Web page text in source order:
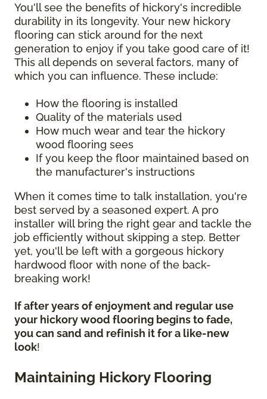
You'll see the benefits of hickory's incredible
durability in its longevity. Your new hickory
flooring can stick around for the next
generation to enjoy if you take good care of it!
This all depends on several factors, many of
which you can influence. These include:
How the flooring is installed
Quality of the materials used
How much wear and tear the hickory
wood flooring sees
If you keep the floor maintained based on
the manufacturer's instructions
When it comes time to talk installation, you're
best served by a seasoned expert. A pro
installer will bring the right gear and tackle the
job efficiently without skipping a step. Better
yet, you'll be left with a gorgeous hickory
hardwood floor with none of the back-
breaking work!
If after years of enjoyment and regular use
your hickory wood flooring begins to fade,
you can sand and refinish it for a like-new
look!
Maintaining Hickory Flooring